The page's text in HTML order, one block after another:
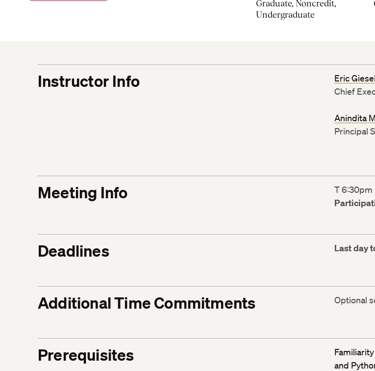
Graduate, Noncredit,
Undergraduate
Instructor Info Eric
Chief
Anindita
Principal
Meeting Info T 6:30pm
Deadlines Last day
Additional Time Commitments Optional
Prerequisites
and